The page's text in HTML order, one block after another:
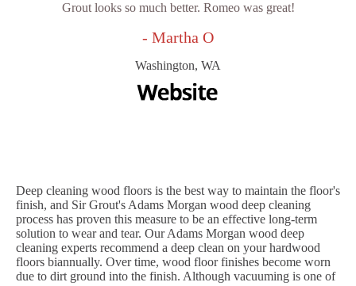
Grout looks so much better. Romeo was great!
- Martha O
Washington, WA
Deep cleaning wood floors is the best way to maintain the floor's
finish, and Sir Grout's Adams Morgan wood deep cleaning
process has proven this measure to be an effective long-term
solution to wear and tear. Our Adams Morgan wood deep
cleaning experts recommend a deep clean on your hardwood
floors biannually. Over time, wood floor finishes become worn
due to dirt ground into the finish. Although vacuuming is one of